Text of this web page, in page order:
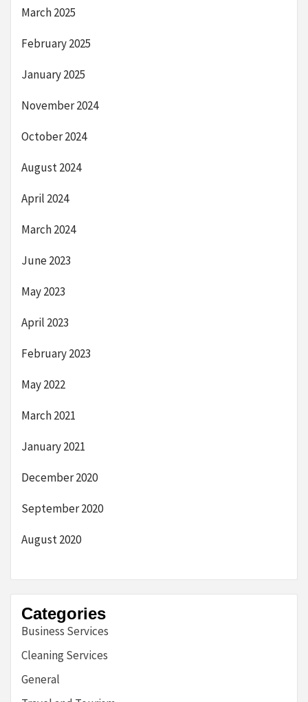
March 2025
February 2025
January 2025
November 2024
October 2024
August 2024
April 2024
March 2024
June 2023
May 2023
April 2023
February 2023
May 2022
March 2021
January 2021
December 2020
September 2020
August 2020
Categories
Business Services
Cleaning Services
General